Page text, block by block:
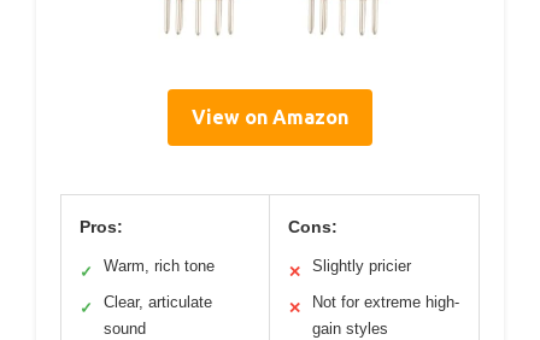
View on Amazon
Pros:
✓ Warm, rich tone
✓
Clear, articulate
sound
Cons:
✕ Slightly pricier
✕
Not for extreme high-
gain styles